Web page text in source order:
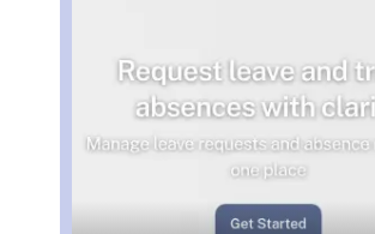
sending email invites or the app link.
company forms all in one secure, easily
Employee App!